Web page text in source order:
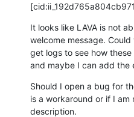
It looks like LAVA is not
welcome message.
get logs to see how these
and maybe I can add the
Should I open a bug for
is a workaround or if I am
description.